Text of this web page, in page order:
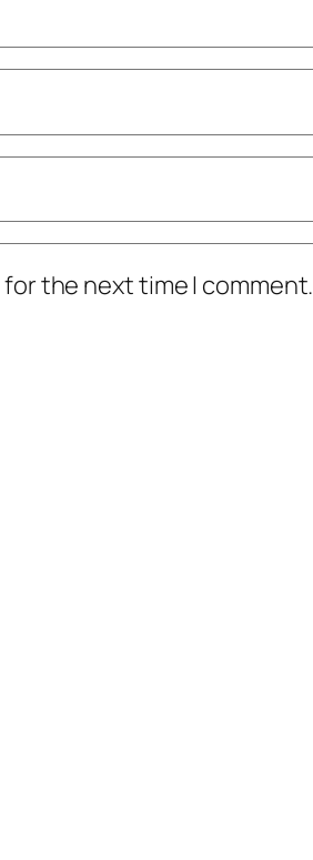
the next time I comment.